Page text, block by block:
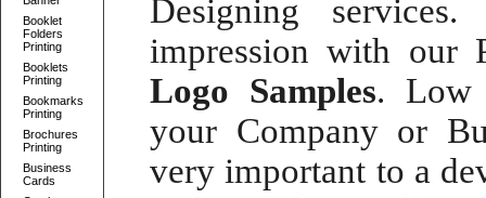
Booklet
Folders
Printing
Booklets
Printing
Bookmarks
Printing
Brochures
Printing
Business
Cards
Designing services.
impression with our
Logo Samples. Low
your Company or
very important to a